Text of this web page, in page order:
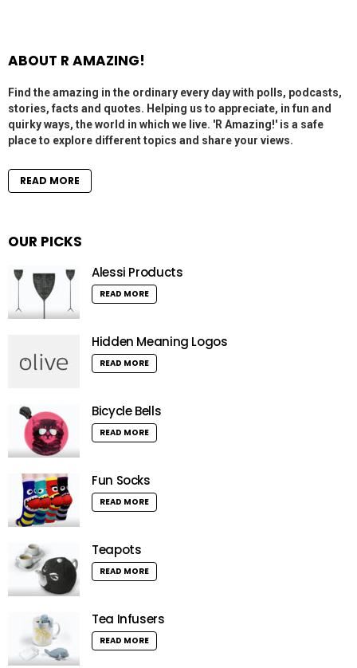
ABOUT R AMAZING!
Find the amazing in the ordinary every day with polls, podcasts,
stories, facts and quotes. Helping us to appreciate, in fun and
quirky ways, the world in which we live. 'R Amazing!' is a safe
place to explore different topics and share your views.
READ MORE
OUR PICKS
Alessi Products
READ MORE
Hidden Meaning Logos
READ MORE
Bicycle Bells
READ MORE
Fun Socks
READ MORE
Teapots
READ MORE
Tea Infusers
READ MORE